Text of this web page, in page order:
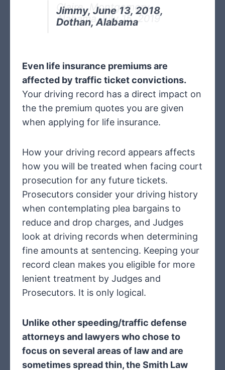
Jimmy, June 13, 2018,
Dothan, Alabama
Claire, Montgomery,
Alabama July 15, 2019
Even life insurance premiums are
affected by traffic ticket convictions.
Your driving record has a direct impact on
the the premium quotes you are given
when applying for life insurance.
How your driving record appears affects
how you will be treated when facing court
prosecution for any future tickets.
Prosecutors consider your driving history
when contemplating plea bargains to
reduce and drop charges, and Judges
look at driving records when determining
fine amounts at sentencing. Keeping your
record clean makes you eligible for more
lenient treatment by Judges and
Prosecutors. It is only logical.
Unlike other speeding/traffic defense
attorneys and lawyers who chose to
focus on several areas of law and are
sometimes spread thin, the Smith Law